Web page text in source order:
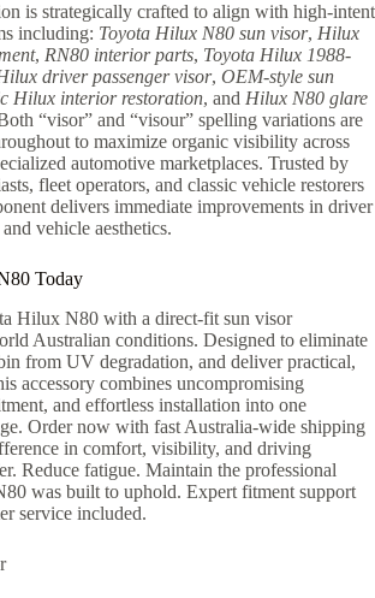
is strategically crafted to align with high-intent
including: Toyota Hilux N80 sun visor, Hilux
, RN80 interior parts, Toyota Hilux 1988-
driver passenger visor, OEM-style sun
Hilux interior restoration, and Hilux N80 glare
“visor” and “visour” spelling variations are
to maximize organic visibility across
automotive marketplaces. Trusted by
fleet operators, and classic vehicle restorers
delivers immediate improvements in driver
vehicle aesthetics.
Today
Hilux N80 with a direct-fit sun visor
Australian conditions. Designed to eliminate
from UV degradation, and deliver practical,
accessory combines uncompromising
and effortless installation into one
Order now with fast Australia-wide shipping
in comfort, visibility, and driving
Reduce fatigue. Maintain the professional
was built to uphold. Expert fitment support
service included.